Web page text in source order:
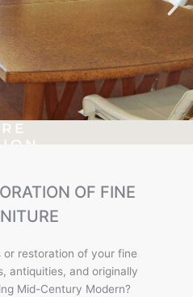
OF FINE
or restoration of your fine
antiquities, and originally
Mid-Century Modern?